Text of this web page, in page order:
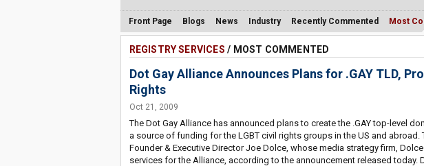
Front Page Blogs News Industry Recently Commented Most
REGISTRY SERVICES / MOST COMMENTED
Dot Gay Alliance Announces Plans for .GAY TLD,
Rights
Oct 21, 2009
The Dot Gay Alliance has announced plans to create the .GAY top-level
a source of funding for the LGBT civil rights groups in the US and abroad.
Founder & Executive Director Joe Dolce, whose media strategy firm,
services for the Alliance, according to the announcement released today.